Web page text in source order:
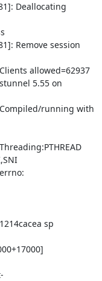
Deallocating
Remove session
allowed=62937
5.55 on
running with
sp